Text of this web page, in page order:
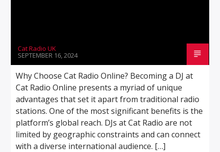
Cat Radio UK
SEPTEMBER 16, 2024
Why Choose Cat Radio Online? Becoming a DJ at
Cat Radio Online presents a myriad of unique
advantages that set it apart from traditional radio
stations. One of the most significant benefits is the
platform’s global reach. DJs at Cat Radio are not
limited by geographic constraints and can connect
with a diverse international audience. […]